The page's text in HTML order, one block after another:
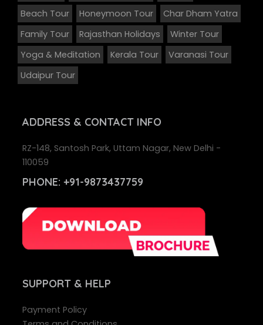
Beach Tour
Honeymoon Tour
Char Dham Yatra
Family Tour
Rajasthan Holidays
Winter Tour
Yoga & Meditation
Kerala Tour
Varanasi Tour
Udaipur Tour
ADDRESS & CONTACT INFO
RZ-148, Santosh Park, Uttam Nagar, New Delhi -
110059
PHONE: +91-9873437759
SUPPORT& HELP
Payment Policy